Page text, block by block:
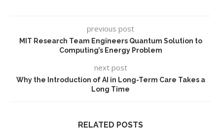
previous post
MIT Research Team Engineers Quantum Solution to
Computing’s Energy Problem
next post
Why the Introduction of AI in Long-Term Care Takes a
Long Time
RELATED POSTS